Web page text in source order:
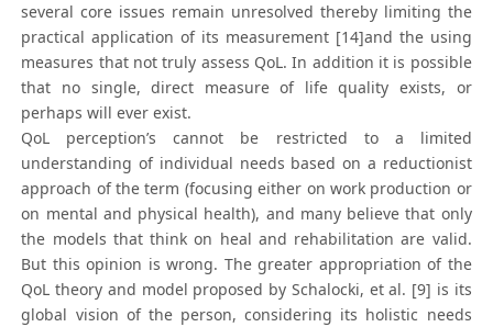
several core issues remain unresolved thereby limiting the
practical application of its measurement [14]and the using
measures that not truly assess QoL. In addition it is possible
that no single, direct measure of life quality exists, or
perhaps will ever exist.
QoL perception’s cannot be restricted to a limited
understanding of individual needs based on a reductionist
approach of the term (focusing either on work production or
on mental and physical health), and many believe that only
the models that think on heal and rehabilitation are valid.
But this opinion is wrong. The greater appropriation of the
QoL theory and model proposed by Schalocki, et al. [9] is its
global vision of the person, considering its holistic needs